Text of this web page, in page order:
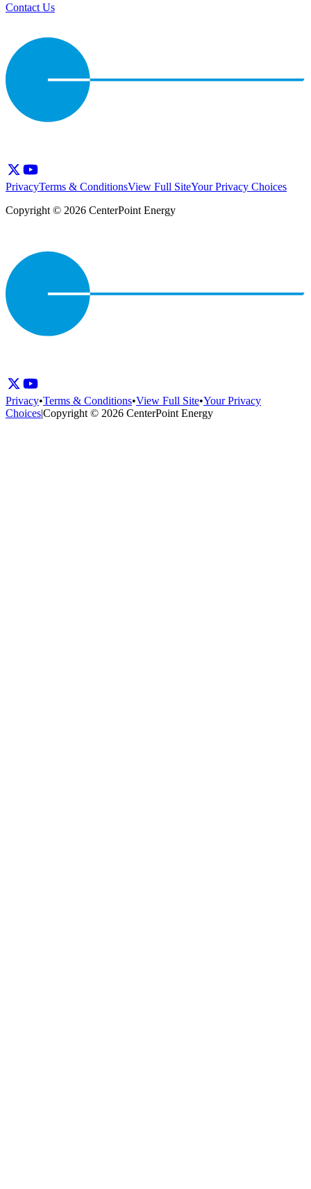
Contact Us
PrivacyTerms & ConditionsView Full SiteYour Privacy Choices
Copyright © 2026 CenterPoint Energy
Privacy•Terms & Conditions•View Full Site•Your Privacy
Choices|Copyright © 2026 CenterPoint Energy